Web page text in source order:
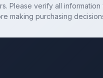
Please verify all
making purchasing